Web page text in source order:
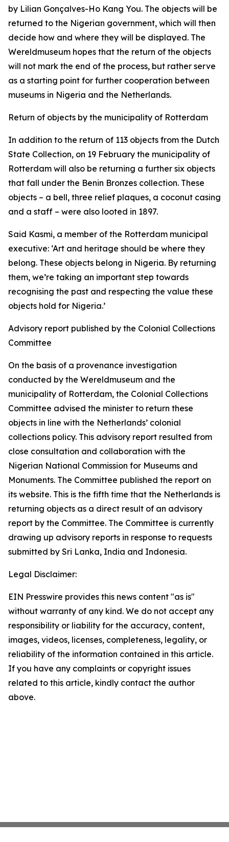
by Lilian Gonçalves-Ho Kang You. The objects will be
returned to the Nigerian government, which will then
decide how and where they will be displayed. The
Wereldmuseum hopes that the return of the objects
will not mark the end of the process, but rather serve
as a starting point for further cooperation between
museums in Nigeria and the Netherlands.
Return of objects by the municipality of Rotterdam
In addition to the return of 113 objects from the Dutch
State Collection, on 19 February the municipality of
Rotterdam will also be returning a further six objects
that fall under the Benin Bronzes collection. These
objects – a bell, three relief plaques, a coconut casing
and a staff – were also looted in 1897.
Said Kasmi, a member of the Rotterdam municipal
executive: ‘Art and heritage should be where they
belong. These objects belong in Nigeria. By returning
them, we’re taking an important step towards
recognising the past and respecting the value these
objects hold for Nigeria.’
Advisory report published by the Colonial Collections
Committee
On the basis of a provenance investigation
conducted by the Wereldmuseum and the
municipality of Rotterdam, the Colonial Collections
Committee advised the minister to return these
objects in line with the Netherlands’ colonial
collections policy. This advisory report resulted from
close consultation and collaboration with the
Nigerian National Commission for Museums and
Monuments. The Committee published the report on
its website. This is the fifth time that the Netherlands is
returning objects as a direct result of an advisory
report by the Committee. The Committee is currently
drawing up advisory reports in response to requests
submitted by Sri Lanka, India and Indonesia.
Legal Disclaimer:
EIN Presswire provides this news content "as is"
without warranty of any kind. We do not accept any
responsibility or liability for the accuracy, content,
images, videos, licenses, completeness, legality, or
reliability of the information contained in this article.
If you have any complaints or copyright issues
related to this article, kindly contact the author
above.